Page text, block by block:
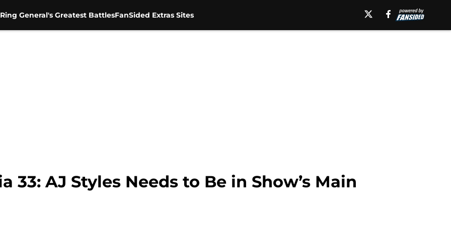
General's Greatest BattlesFanSided Extras Sites
33: AJ Styles Needs to Be in Show’s Main